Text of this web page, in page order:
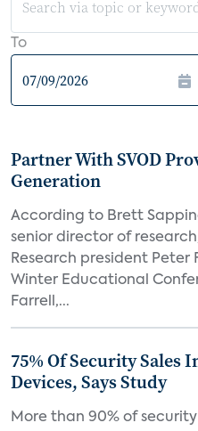
To
Partner With SVOD
Generation
According to Brett
senior director of
Research president Peter
Winter Educational
Farrell,...
75% Of Security Sales
Devices, Says Study
More than 90% of